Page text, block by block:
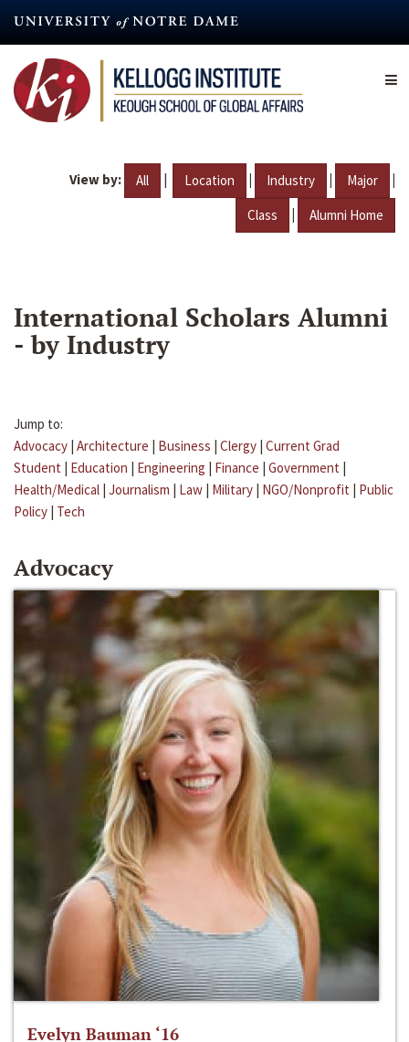
content
View by: All | Location | Industry | Major |
Class | Alumni Home
International Scholars Alumni
- by Industry
Jump to:
Advocacy | Architecture | Business | Clergy | Current Grad
Student | Education | Engineering | Finance | Government |
Health/Medical | Journalism | Law | Military | NGO/Nonprofit | Public
Policy | Tech
Advocacy
Evelyn Bauman ‘16